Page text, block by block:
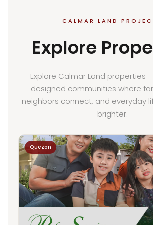
CALMAR LAND
Explore
Explore Calmar Land properties
designed communities where
neighbors connect, and everyday
brighter.
Quezon